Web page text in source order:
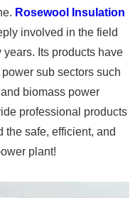
Rosewool Insulation
involved in the field
Its products have
sub sectors such
biomass power
professional products
the safe, efficient, and
plant!